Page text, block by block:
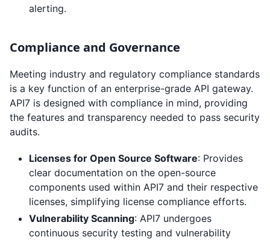
alerting.
Compliance and Governance
Meeting industry and regulatory compliance standards
is a key function of an enterprise-grade API gateway.
API7 is designed with compliance in mind, providing
the features and transparency needed to pass security
audits.
Licenses for Open Source Software: Provides
clear documentation on the open-source
components used within API7 and their respective
licenses, simplifying license compliance efforts.
Vulnerability Scanning: API7 undergoes
continuous security testing and vulnerability